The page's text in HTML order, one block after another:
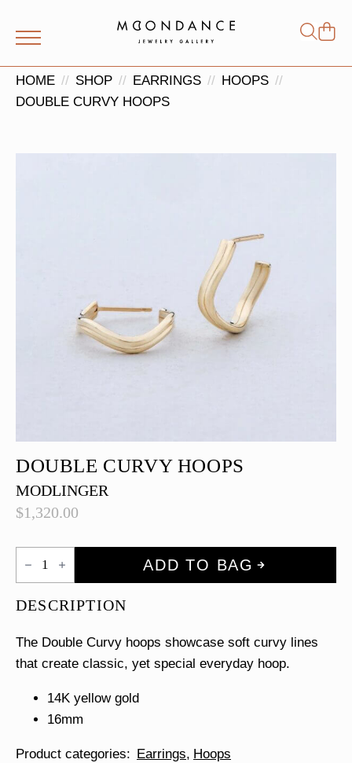
for:
HOME SHOP EARRINGS
HOOPS
DOUBLE CURVY HOOPS
DOUBLE CURVY HOOPS
MODLINGER
$1,320.00
Curvy
Hoops
ADD TO BAG
DESCRIPTION
The Double Curvy hoops showcase soft curvy lines
that create classic, yet special everyday hoop.
14K yellow gold
16mm
Product categories Earrings
Hoops